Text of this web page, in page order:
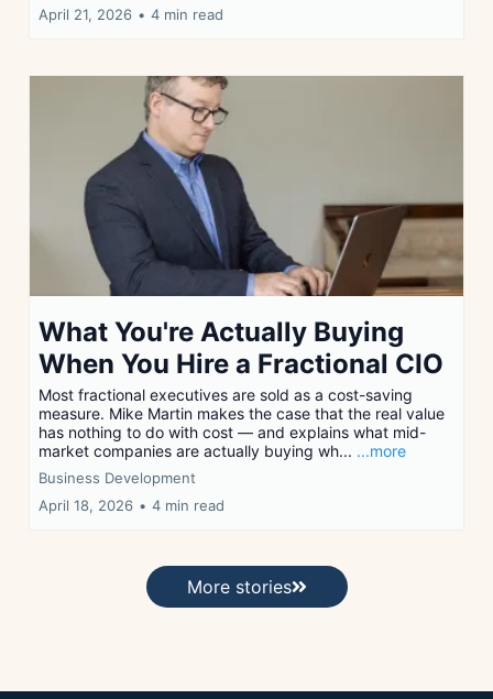
April 21, 2026 • 4 min read
What You're Actually Buying
When You Hire a Fractional CIO
Most fractional executives are sold as a cost-saving
measure. Mike Martin makes the case that the real value
has nothing to do with cost — and explains what mid-
market companies are actually buying wh... ...more
Business Development
April 18, 2026 • 4 min read
More stories